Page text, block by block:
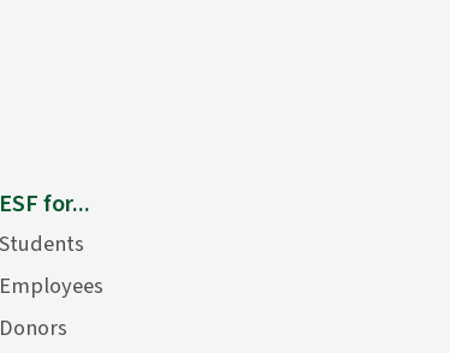
ESF for...
Students
Employees
Donors